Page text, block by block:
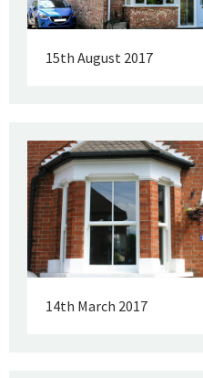
15th August 2017
14th March 2017